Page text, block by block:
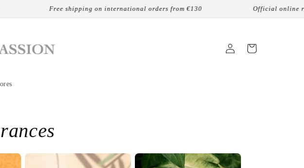
on international orders from €130 Official online reseller
イ
ー